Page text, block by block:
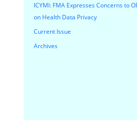
ICYMI: FMA Expresses Concerns to
on Health Data Privacy
Current Issue
Archives